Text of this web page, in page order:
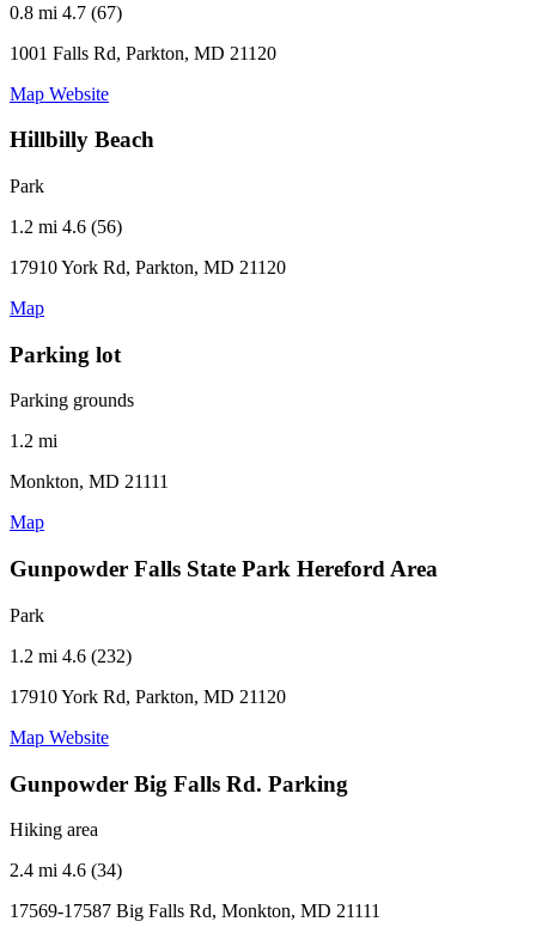
0.8 mi 4.7 (67)
1001 Falls Rd, Parkton, MD 21120
Map Website
Hillbilly Beach
Park
1.2 mi 4.6 (56)
17910 York Rd, Parkton, MD 21120
Map
Parking lot
Parking grounds
1.2 mi
Monkton, MD 21111
Map
Gunpowder Falls State Park Hereford Area
Park
1.2 mi 4.6 (232)
17910 York Rd, Parkton, MD 21120
Map Website
Gunpowder Big Falls Rd. Parking
Hiking area
2.4 mi 4.6 (34)
17569-17587 Big Falls Rd, Monkton, MD 21111